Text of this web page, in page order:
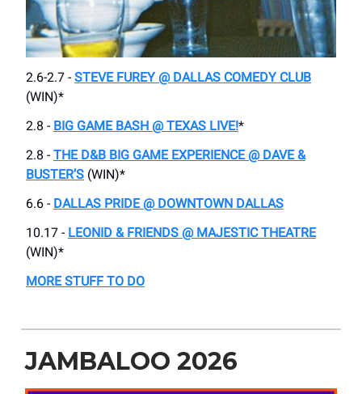
2.6-2.7 - STEVE FUREY @ DALLAS COMEDY CLUB
(WIN)*
2.8 - BIG GAME BASH @ TEXAS LIVE!*
2.8 - THE D&B BIG GAME EXPERIENCE @ DAVE &
BUSTER’S (WIN)*
6.6 - DALLAS PRIDE @ DOWNTOWN DALLAS
10.17 - LEONID & FRIENDS @ MAJESTIC THEATRE
(WIN)*
MORE STUFF TO DO
JAMBALOO 2026